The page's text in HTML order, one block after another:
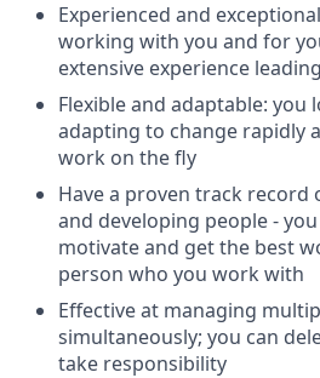
Experienced and
working with you and for
extensive experience
Flexible and adaptable: you
adapting to change rapidly
work on the fly
Have a proven track record
and developing people -
motivate and get the best
person who you work with
Effective at managing
simultaneously; you can
take responsibility